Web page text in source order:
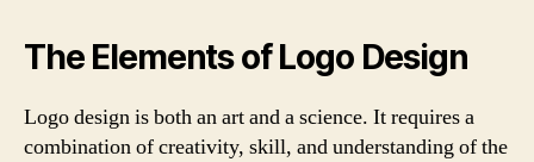
The Elements of Logo Design
Logo design is both an art and a science. It requires a
combination of creativity, skill, and understanding of the